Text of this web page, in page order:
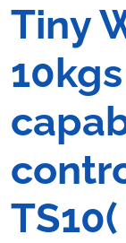
Tiny
TS10(